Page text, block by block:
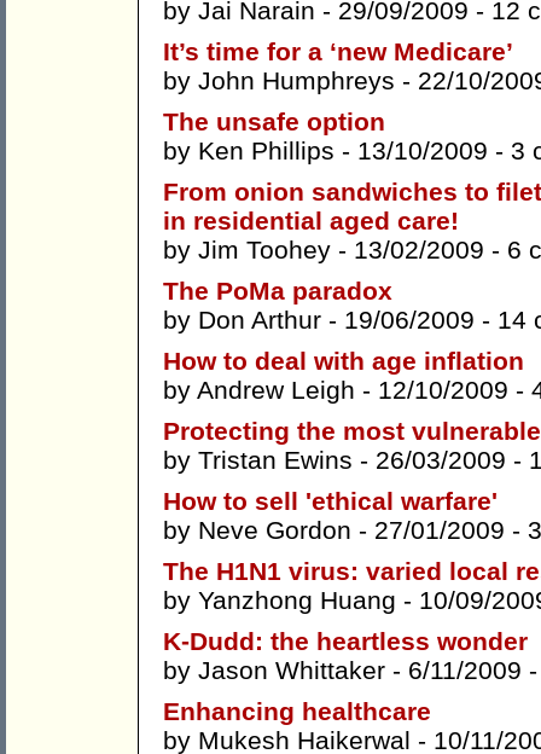
by Jai Narain - 29/09/2009 - 12
It’s time for a ‘new Medicare’
by John Humphreys - 22/10/
The unsafe option
by Ken Phillips - 13/10/2009 - 3
From onion sandwiches to
in residential aged care!
by Jim Toohey - 13/02/2009 - 6
The PoMa paradox
by Don Arthur - 19/06/2009 - 14
How to deal with age inflation
by Andrew Leigh - 12/10/2009 -
Protecting the most vulnerable
by Tristan Ewins - 26/03/2009 -
How to sell 'ethical warfare'
by Neve Gordon - 27/01/2009 -
The H1N1 virus: varied local
by Yanzhong Huang - 10/09/
K-Dudd: the heartless wonder
by Jason Whittaker - 6/11/2009
Enhancing healthcare
by Mukesh Haikerwal - 10/11/